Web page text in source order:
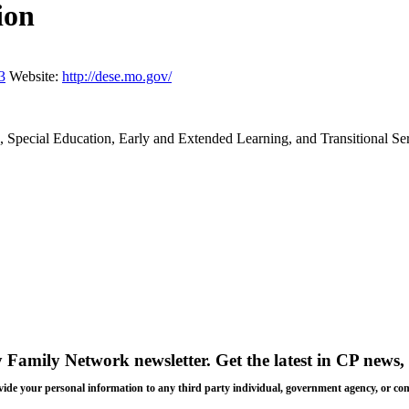
Website: http://dese.mo.gov/
Education, Early and Extended Learning, and Transitional
Family Network newsletter. Get the latest in CP
your personal information to any third party individual, government agency, or